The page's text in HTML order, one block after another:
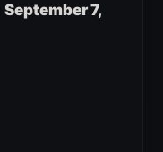
September 7,